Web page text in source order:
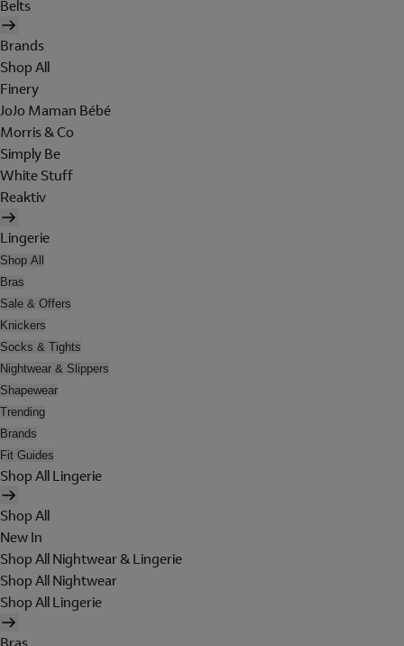
Belts
Brands
Shop All
Finery
JoJo Maman Bébé
Morris & Co
Simply Be
White Stuff
Reaktiv
Lingerie
Shop All
Bras
Sale & Offers
Knickers
Socks & Tights
Nightwear & Slippers
Shapewear
Trending
Brands
Fit Guides
Shop All Lingerie
Shop All
New In
Shop All Nightwear & Lingerie
Shop All Nightwear
Shop All Lingerie
Bras